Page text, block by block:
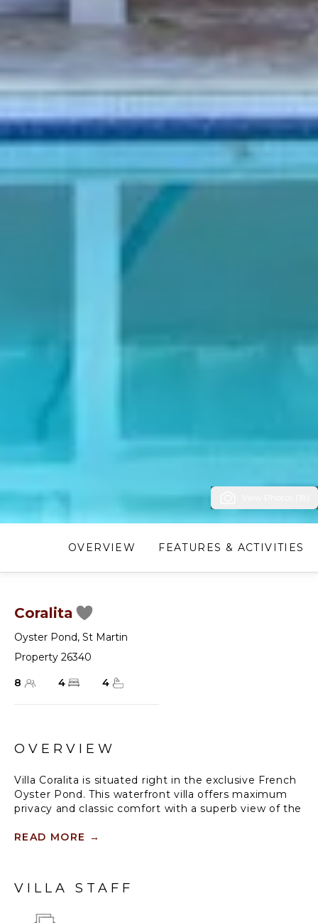
OVERVIEW FEATURES & ACTIVITIES
Coralita
Oyster Pond, St Martin
Property 26340
8
4 4
OVERVIEW
Villa Coralita is situated right in the exclusive French
Oyster Pond. This waterfront villa offers maximum
privacy and classic comfort with a superb view of the
distance. Villa Coralita is a blend of contemporary
READ MORE →
VILLA STAFF